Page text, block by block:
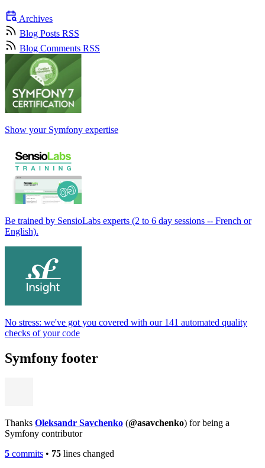
Archives
Blog Posts RSS
Blog Comments RSS
Show your Symfony expertise
Be trained by SensioLabs experts (2 to 6 day sessions -- French or
English).
No stress: we've got you covered with our 141 automated quality
checks of your code
Symfony footer
Thanks Oleksandr Savchenko (@asavchenko) for being a
Symfony contributor
5 commits • 75 lines changed